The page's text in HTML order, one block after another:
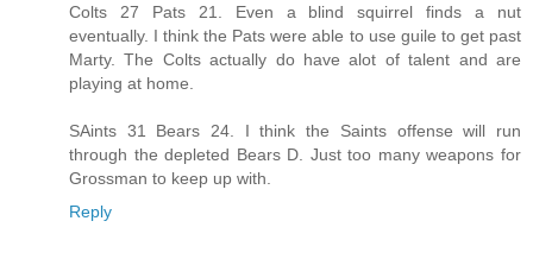
Colts 27 Pats 21. Even a blind squirrel finds a nut
eventually. I think the Pats were able to use guile to get past
Marty. The Colts actually do have alot of talent and are
playing at home.
SAints 31 Bears 24. I think the Saints offense will run
through the depleted Bears D. Just too many weapons for
Grossman to keep up with.
Reply